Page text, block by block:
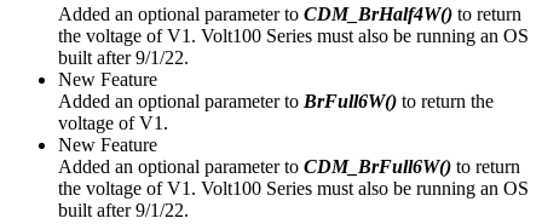
Added an optional parameter to CDM_BrHalf4W() to return
the voltage of V1. Volt100 Series must also be running an OS
built after 9/1/22.
New Feature
Added an optional parameter to BrFull6W() to return the
voltage of V1.
New Feature
Added an optional parameter to CDM_BrFull6W() to return
the voltage of V1. Volt100 Series must also be running an OS
built after 9/1/22.